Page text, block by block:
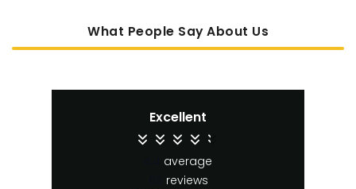
What People Say About Us
Excellent
average
reviews